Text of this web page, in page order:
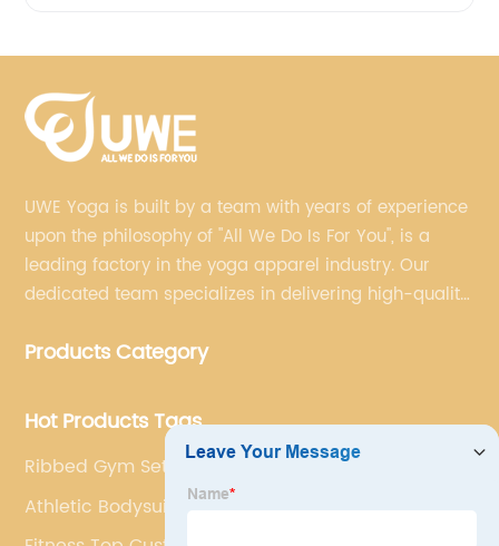
UWE Yoga is built by a team with years of experience
upon the philosophy of "All We Do Is For You", is a
leading factory in the yoga apparel industry. Our
dedicated team specializes in delivering high-quality,
brand's vision.
Products Category
Hot Products Tags
Ribbed Gym Set Yoga Set
Athletic Bodysuit